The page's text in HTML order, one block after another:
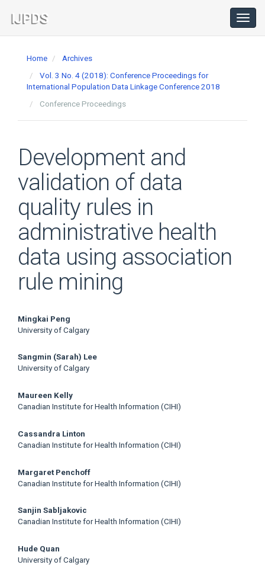
Navigation
Main
Home
Archives
Vol. 3 No. 4 (2018): Conference Proceedings for
International Population Data Linkage Conference 2018
Conference Proceedings
Development and
validation of data
quality rules in
administrative health
data using association
rule mining
Main
Content
Mingkai Peng
University of Calgary
Sangmin (Sarah) Lee
University of Calgary
Maureen Kelly
Canadian Institute for Health Information (CIHI)
Cassandra Linton
Canadian Institute for Health Information (CIHI)
Margaret Penchoff
Canadian Institute for Health Information (CIHI)
Sanjin Sabljakovic
Canadian Institute for Health Information (CIHI)
Hude Quan
University of Calgary